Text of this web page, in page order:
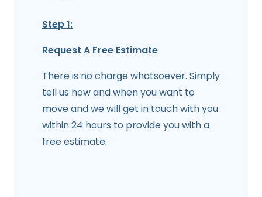
Step 1:
Request A Free Estimate
There is no charge whatsoever. Simply
tell us how and when you want to
move and we will get in touch with you
within 24 hours to provide you with a
free estimate.